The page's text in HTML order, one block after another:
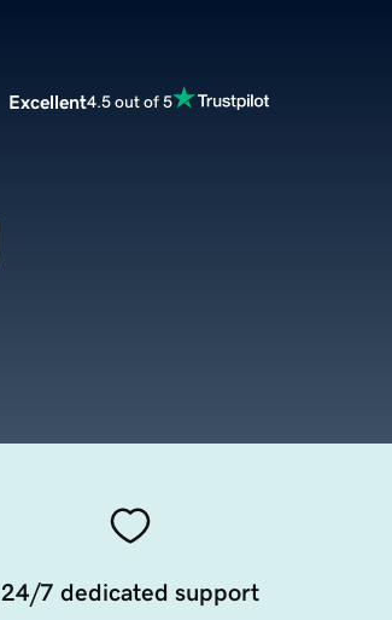
Excellent4.5 out of 5
24/7 dedicated support